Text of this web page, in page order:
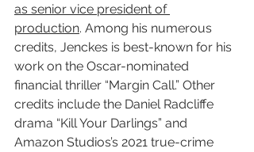
as senior vice president of
production. Among his numerous
credits, Jenckes is best-known for his
work on the Oscar-nominated
financial thriller “Margin Call.” Other
credits include the Daniel Radcliffe
drama “Kill Your Darlings” and
Amazon Studios’s 2021 true-crime